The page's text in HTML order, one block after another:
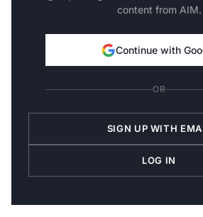
content from AIM.
Continue with
OR
SIGN UP WITH
LOG IN